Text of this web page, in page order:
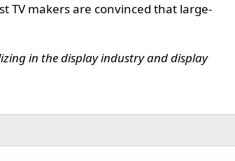
TV makers are convinced that large-
in the display industry and display